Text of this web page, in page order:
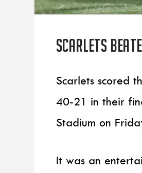
Scarlets
Scarlets scored
40-21 in their
Stadium on
It was an